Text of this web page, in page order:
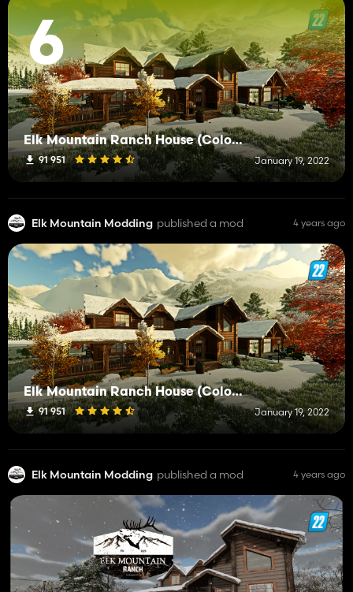
6
Elk Mountain Ranch House (Color selectable)
91 951 January 19, 2022
Elk Mountain Modding published a mod 4 years ago
Elk Mountain Ranch House (Color selectable)
91 951 January 19, 2022
Elk Mountain Modding published a mod 4 years ago